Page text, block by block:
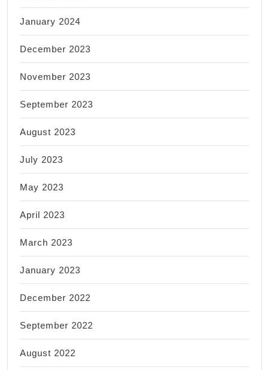
January 2024
December 2023
November 2023
September 2023
August 2023
July 2023
May 2023
April 2023
March 2023
January 2023
December 2022
September 2022
August 2022